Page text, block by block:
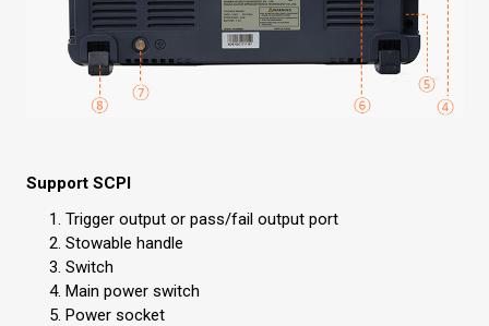
Support SCPI
Trigger output or pass/fail output port
Stowable handle
Switch
Main power switch
Power socket